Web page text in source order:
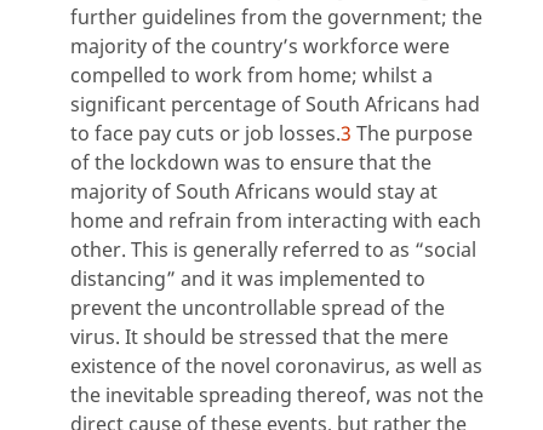
further guidelines from the government; the
majority of the country’s workforce were
compelled to work from home; whilst a
significant percentage of South Africans had
to face pay cuts or job losses.3 The purpose
of the lockdown was to ensure that the
majority of South Africans would stay at
home and refrain from interacting with each
other. This is generally referred to as “social
distancing” and it was implemented to
prevent the uncontrollable spread of the
virus. It should be stressed that the mere
existence of the novel coronavirus, as well as
the inevitable spreading thereof, was not the
direct cause of these events, but rather the